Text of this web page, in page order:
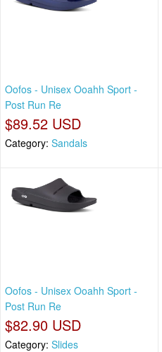
Oofos - Unisex Ooahh Sport -
Post Run Re
$89.52 USD
Category: Sandals
Oofos - Unisex Ooahh Sport -
Post Run Re
$82.90 USD
Category: Slides